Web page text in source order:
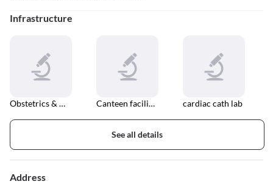
Infrastructure
Obstetrics & Gynaecology Canteen facilities cardiac cath lab
See all details
Address